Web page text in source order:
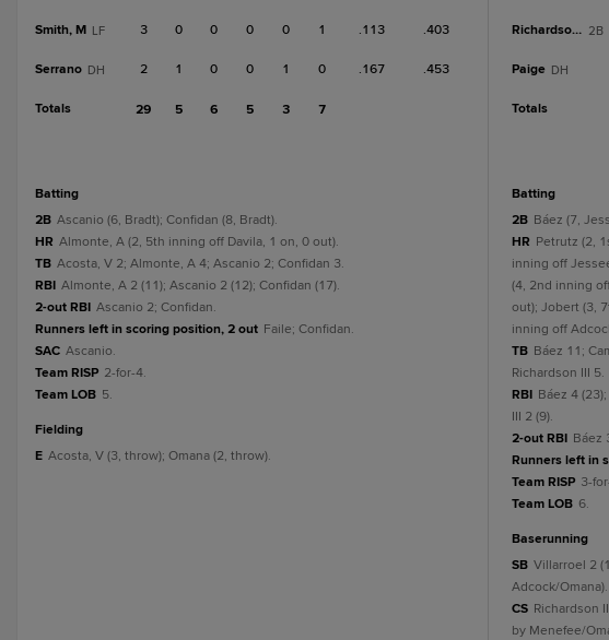
Smith, M LF 3 0 0 0 0 1 .113 .403
Serrano DH 2 1 0 0 1 0 .167 .453
Totals 29 5 6 5 3 7
batting
2B Ascanio (6, Bradt); Confidan (8, Bradt).
HR Almonte, A (2, 5th inning off Davila, 1 on, 0 out).
TB Acosta, V 2; Almonte, A 4; Ascanio 2; Confidan 3.
RBI Almonte, A 2 (11); Ascanio 2 (12); Confidan (17).
2-out RBI Ascanio 2; Confidan.
Runners left in scoring position, 2 out Faile; Confidan.
SAC Ascanio.
Team RISP 2-for-4.
Team LOB 5.
fielding
E Acosta, V (3, throw); Omana (2, throw).
Richardson III 2B
Paige DH
Totals
batting
2B Báez (7,
HR Petrutz (2,
inning off
(4, 2nd inning
out); Jobert (3,
inning off
TB Báez 11;
Richardson III 5.
RBI Báez 4
III 2 (9).
2-out RBI Báez
Runners left in
Team RISP 3-
Team LOB 6.
baserunning
SB Villarroel 2
Adcock/Omana).
CS Richardson
by Menefee/